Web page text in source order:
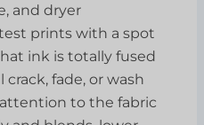
and dryer
prints with a spot
ink is totally fused
fade, or wash
to the fabric